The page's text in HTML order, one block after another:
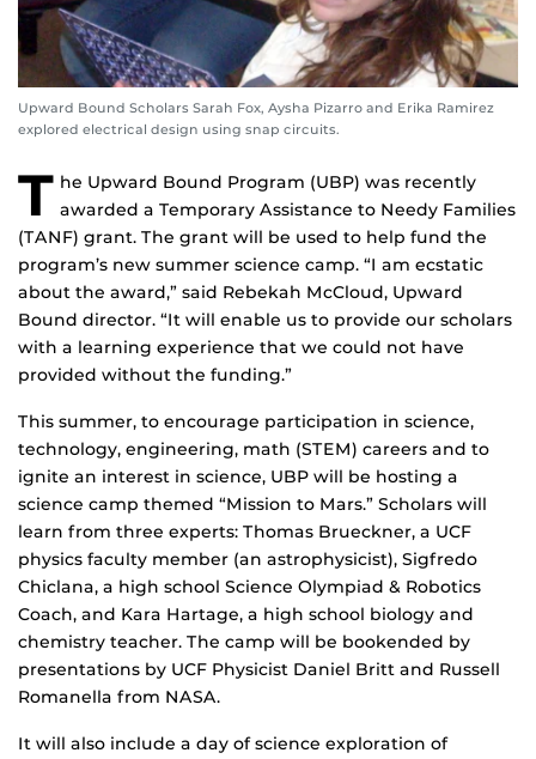
Upward Bound Scholars Sarah Fox, Aysha Pizarro and Erika Ramirez
explored electrical design using snap circuits.
T he Upward Bound Program (UBP) was recently
awarded a Temporary Assistance to Needy Families
(TANF) grant. The grant will be used to help fund the
program’s new summer science camp. “I am ecstatic
about the award,” said Rebekah McCloud, Upward
Bound director. “It will enable us to provide our scholars
with a learning experience that we could not have
provided without the funding.”
This summer, to encourage participation in science,
technology, engineering, math (STEM) careers and to
ignite an interest in science, UBP will be hosting a
science camp themed “Mission to Mars.” Scholars will
learn from three experts: Thomas Brueckner, a UCF
physics faculty member (an astrophysicist), Sigfredo
Chiclana, a high school Science Olympiad & Robotics
Coach, and Kara Hartage, a high school biology and
chemistry teacher. The camp will be bookended by
presentations by UCF Physicist Daniel Britt and Russell
Romanella from NASA.
It will also include a day of science exploration of